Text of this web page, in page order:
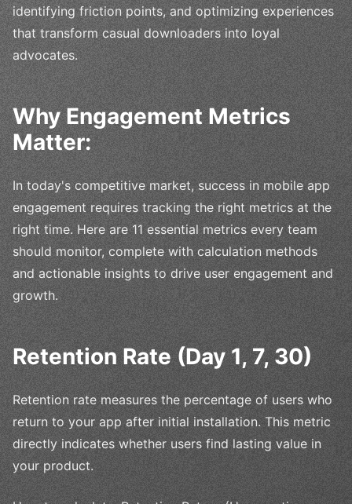
identifying friction points, and optimizing experiences
that transform casual downloaders into loyal
advocates.
Why Engagement Metrics
Matter:
In today's competitive market, success in mobile app
engagement requires tracking the right metrics at the
right time. Here are 11 essential metrics every team
should monitor, complete with calculation methods
and actionable insights to drive user engagement and
growth.
Retention Rate (Day 1, 7, 30)
Retention rate measures the percentage of users who
return to your app after initial installation. This metric
directly indicates whether users find lasting value in
your product.